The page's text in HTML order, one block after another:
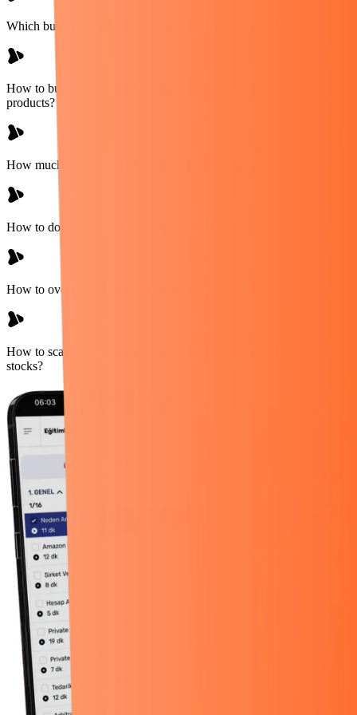
Which business model has minimum risk on Amazon?
How to build your own brand without capital investment in
products?
How much capital is needed? How to do budget planning?
How to do product and competition analysis?
How to overcome the manufacturer/supplier finding problem?
How to scale your sales without increasing capital and product
stocks?